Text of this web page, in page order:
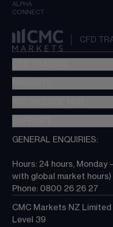
ALPHA
CONNECT
CFD
Metatrader (MT4)
TradingView
Next Gen platform
About CMC
Contact us
GENERAL ENQUIRIES:
Hours: 24 hours, Monday
with global market hours)
Phone: 0800 26 26 27
CMC Markets NZ Limited
Level 39